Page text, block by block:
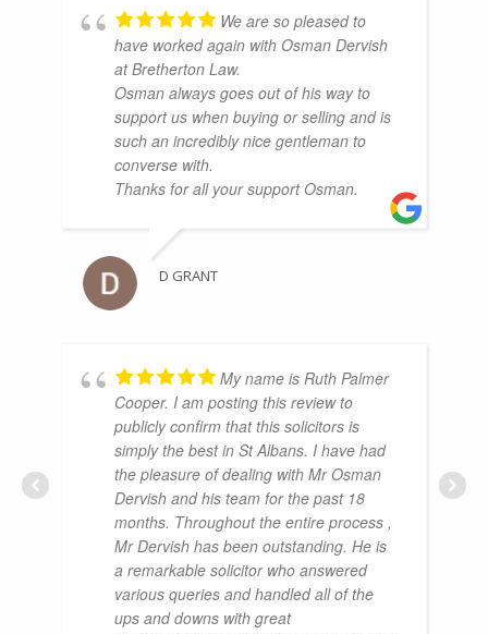
We are so pleased to
have worked again with Osman Dervish
at Bretherton Law.
Osman always goes out of his way to
support us when buying or selling and is
such an incredibly nice gentleman to
converse with.
Thanks for all your support Osman.
D GRANT
My name is Ruth Palmer
Cooper. I am posting this review to
publicly confirm that this solicitors is
simply the best in St Albans. I have had
the pleasure of dealing with Mr Osman
Dervish and his team for the past 18
months. Throughout the entire process ,
Mr Dervish has been outstanding. He is
a remarkable solicitor who answered
various queries and handled all of the
ups and downs with great